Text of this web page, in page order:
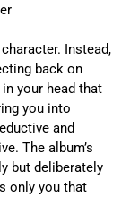
Instead,
back on
your head that
you into
and
The album’s
but deliberately
only you that